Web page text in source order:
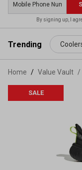
content
By signing up, I
Trending
Home Value Vault /
SALE